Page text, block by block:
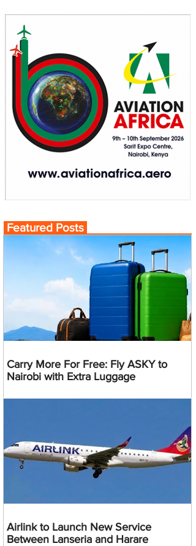
Featured Posts
Carry More For Free: Fly ASKY to
Nairobi with Extra Luggage
Airlink to Launch New Service
Between Lanseria and Harare